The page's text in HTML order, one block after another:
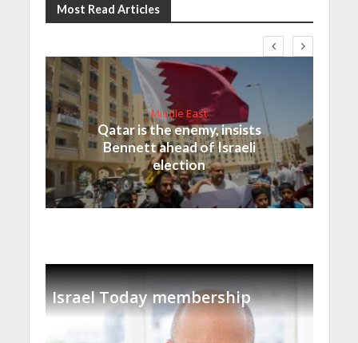
Most Read Articles
Middle East
Qatar is the enemy, insists
Bennett ahead of Israeli
election
Israel Today membership